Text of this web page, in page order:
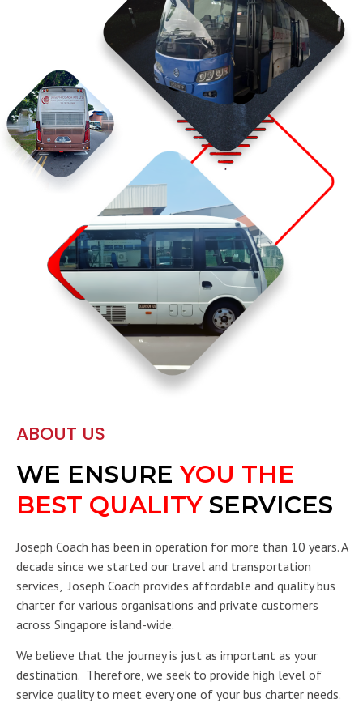
ABOUT US
WE ENSURE YOU THE
BEST QUALITY SERVICES
Joseph Coach has been in operation for more than 10 years. A
decade since we started our travel and transportation
services, Joseph Coach provides affordable and quality bus
charter for various organisations and private customers
across Singapore island-wide.
We believe that the journey is just as important as your
destination. Therefore, we seek to provide high level of
service quality to meet every one of your bus charter needs.